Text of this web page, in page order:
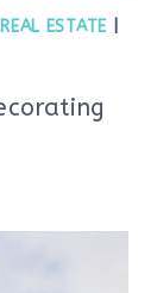
REAL ESTATE|